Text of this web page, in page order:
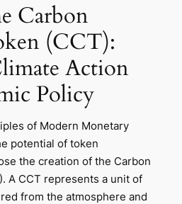
Carbon
(CCT):
Action
Policy
of Modern Monetary
potential of token
the creation of the Carbon
A CCT represents a unit of
from the atmosphere and